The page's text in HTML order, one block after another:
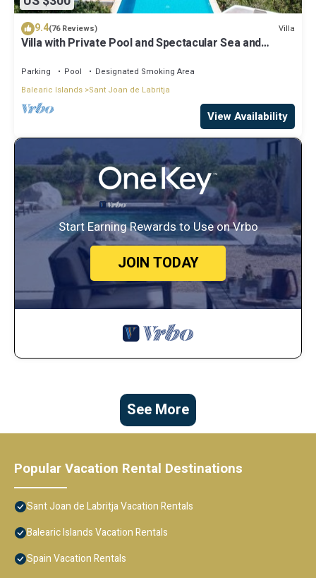
9.4(76 Reviews) Villa
Villa with Private Pool and Spectacular Sea and
Parking Pool
Designated Smoking Area
Balearic Islands Sant Joan de Labritja
View Availability
Start Earning Rewards to Use on Vrbo
JOIN TODAY
See More
Popular Vacation Rental Destinations
Sant Joan de Labritja Vacation Rentals
Balearic Islands Vacation Rentals
Spain Vacation Rentals